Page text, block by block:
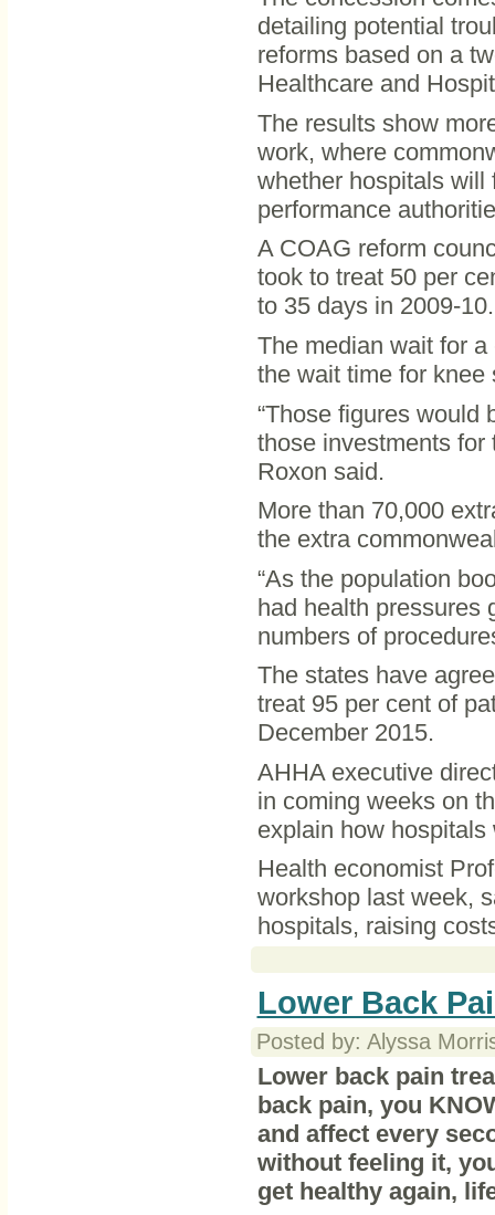
detailing potential
reforms based on a
Healthcare and
The results show
work, where
whether hospitals will
performance
A COAG reform
took to treat 50 per
to 35 days in 2009-10.
The median wait for
the wait time for knee
“Those figures would
those investments for
Roxon said.
More than 70,000
the extra
“As the population
had health pressures
numbers of
The states have
treat 95 per cent of
December 2015.
AHHA executive
in coming weeks on
explain how
Health economist
workshop last week,
hospitals, raising
Lower Back
Posted by: Alyssa
Lower back pain
back pain, you
and affect every
without feeling it,
get healthy again,